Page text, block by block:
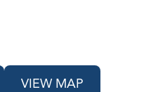
VIEW MAP